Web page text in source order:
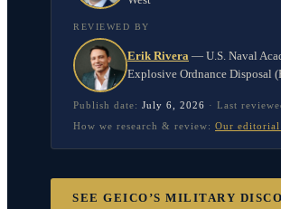
REVIEWED BY
Erik Rivera — U.S. Naval
Explosive Ordnance Disposal
Publish date: July 6, 2026 · Last
How we research & review: Our editorial
SEE GEICO’S MILITARY